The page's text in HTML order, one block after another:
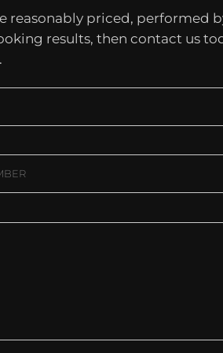
reasonably priced, performed
results, then contact us
.